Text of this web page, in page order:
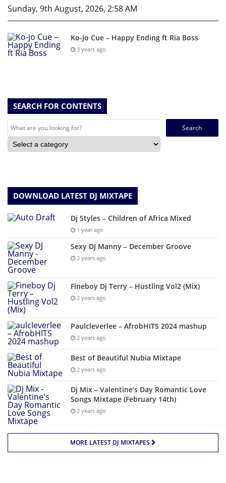
Sunday, 9th August, 2026, 2:58 AM
Ko-jo Cue – Happy Ending ft Ria Boss
3 years ago
SEARCH FOR CONTENTS
Search
DOWNLOAD LATEST DJ MIXTAPE
Dj Styles – Children of Africa Mixed
1 year ago
Sexy DJ Manny – December Groove
2 years ago
Fineboy Dj Terry – Hustling Vol2 (Mix)
2 years ago
Paulcleverlee – AfrobHITS 2024 mashup
2 years ago
Best of Beautiful Nubia Mixtape
2 years ago
Dj Mix – Valentine’s Day Romantic Love
Songs Mixtape (February 14th)
2 years ago
MORE LATEST DJ MIXTAPES